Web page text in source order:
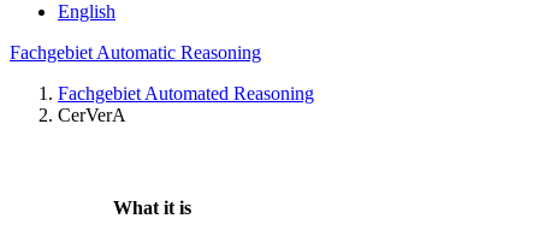
English
Fachgebiet Automatic Reasoning
Fachgebiet Automated Reasoning
CerVerA
What it is